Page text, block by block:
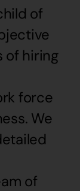
of
of hiring
force
We
of